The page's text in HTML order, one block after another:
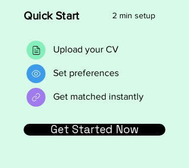
Quick Start 2 min setup
Upload your CV
Set preferences
Get matched instantly
Get Started Now